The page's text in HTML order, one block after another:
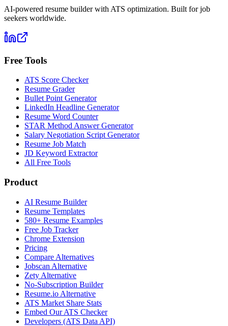
AI-powered resume builder with ATS optimization. Built for job
seekers worldwide.
Free Tools
ATS Score Checker
Resume Grader
Bullet Point Generator
LinkedIn Headline Generator
Resume Word Counter
STAR Method Answer Generator
Salary Negotiation Script Generator
Resume Job Match
JD Keyword Extractor
All Free Tools
Product
AI Resume Builder
Resume Templates
580+ Resume Examples
Free Job Tracker
Chrome Extension
Pricing
Compare Alternatives
Jobscan Alternative
Zety Alternative
No-Subscription Builder
Resume.io Alternative
ATS Market Share Stats
Embed Our ATS Checker
Developers (ATS Data API)